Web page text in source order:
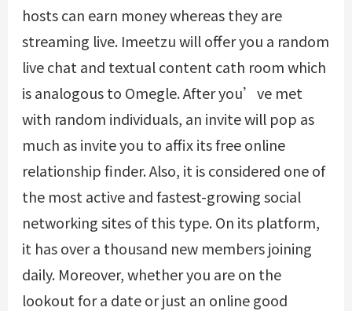
hosts can earn money whereas they are
streaming live. Imeetzu will offer you a random
live chat and textual content cath room which
is analogous to Omegle. After you’ve met
with random individuals, an invite will pop as
much as invite you to affix its free online
relationship finder. Also, it is considered one of
the most active and fastest-growing social
networking sites of this type. On its platform,
it has over a thousand new members joining
daily. Moreover, whether you are on the
lookout for a date or just an online good